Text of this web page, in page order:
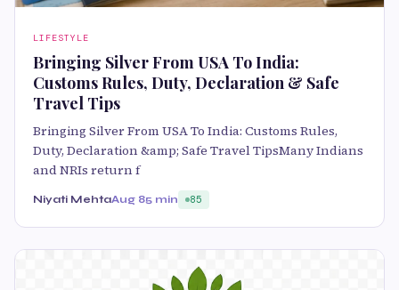
LIFESTYLE
Bringing Silver From USA To India:
Customs Rules, Duty, Declaration & Safe
Travel Tips
Bringing Silver From USA To India: Customs Rules,
Duty, Declaration &amp; Safe Travel TipsMany Indians
and NRIs return f
Niyati MehtaAug 85 min 85